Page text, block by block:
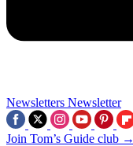
Newsletters Newsletter
Join Tom’s Guide club →